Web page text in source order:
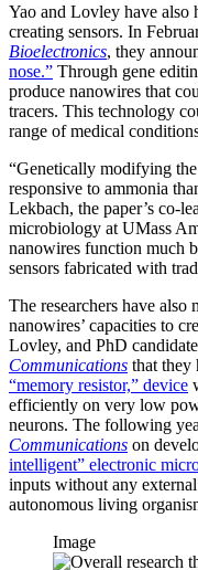
Yao and Lovley have also
creating sensors. In
Bioelectronics, they
nose.” Through gene
produce nanowires that
tracers. This technology
range of medical
“Genetically modifying
responsive to ammonia
Lekbach, the paper’s co-
microbiology at UMass
nanowires function much
sensors fabricated with
The researchers have also
nanowires’ capacities to
Lovley, and PhD
Communications that they
“memory resistor,” device
efficiently on very low
neurons. The following
Communications on
intelligent” electronic
inputs without any
autonomous living
Image